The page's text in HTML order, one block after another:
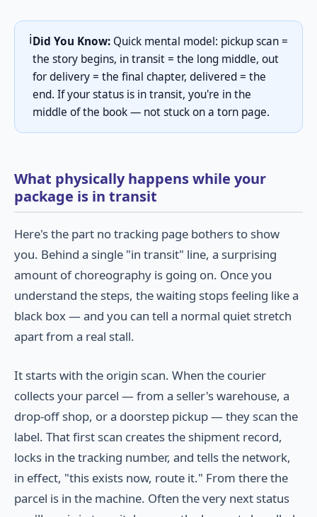
ℹ️Did You Know: Quick mental model: pickup scan =
the story begins, in transit = the long middle, out
for delivery = the final chapter, delivered = the
end. If your status is in transit, you're in the
middle of the book — not stuck on a torn page.
What physically happens while your
package is in transit
Here's the part no tracking page bothers to show
you. Behind a single "in transit" line, a surprising
amount of choreography is going on. Once you
understand the steps, the waiting stops feeling like a
black box — and you can tell a normal quiet stretch
apart from a real stall.
It starts with the origin scan. When the courier
collects your parcel — from a seller's warehouse, a
drop-off shop, or a doorstep pickup — they scan the
label. That first scan creates the shipment record,
locks in the tracking number, and tells the network,
in effect, "this exists now, route it." From there the
parcel is in the machine. Often the very next status